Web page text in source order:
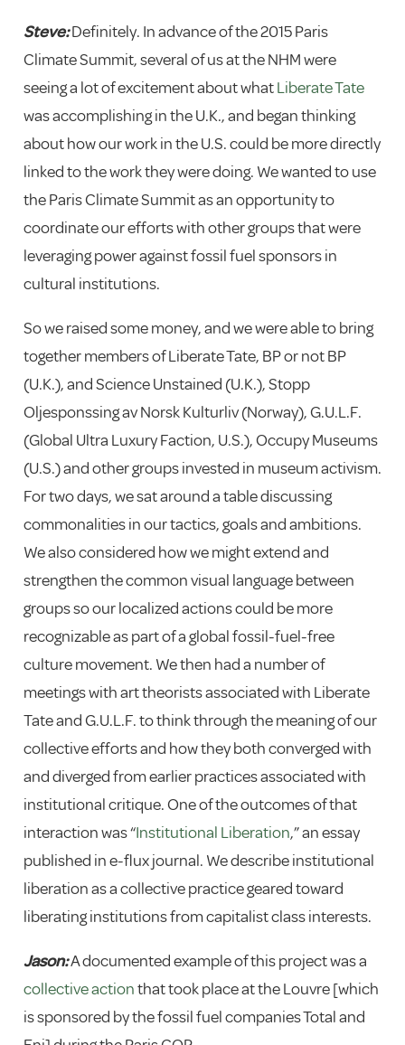
Steve:Definitely. In advance of the 2015 Paris
Climate Summit, several of us at the NHM were
seeing a lot of excitement about whatLiberate Tate
was accomplishing in the U.K., and began thinking
about how our work in the U.S. could be more directly
linked to the work they were doing. We wanted to use
the Paris Climate Summit as an opportunity to
coordinate our efforts with other groups that were
leveraging power against fossil fuel sponsors in
cultural institutions.
So we raised some money, and we were able to bring
together members of Liberate Tate, BP or not BP
(U.K.), and Science Unstained (U.K.), Stopp
Oljesponssing av Norsk Kulturliv (Norway), G.U.L.F.
(Global Ultra Luxury Faction, U.S.), Occupy Museums
(U.S.) and other groups invested in museum activism.
For two days, we sat around a table discussing
commonalities in our tactics, goals and ambitions.
We also considered how we might extend and
strengthen the common visual language between
groups so our localized actions could be more
recognizable as part of a global fossil-fuel-free
culture movement. We then had a number of
meetings with art theorists associated with Liberate
Tate and G.U.L.F. to think through the meaning of our
collective efforts and how they both converged with
and diverged from earlier practices associated with
institutional critique. One of the outcomes of that
interaction was “Institutional Liberation,” an essay
published in e-flux journal. We describe institutional
liberation as a collective practice geared toward
liberating institutions from capitalist class interests.
Jason:A documented example of this project was a
collective actionthat took place at the Louvre [which
is sponsored by the fossil fuel companies Total and